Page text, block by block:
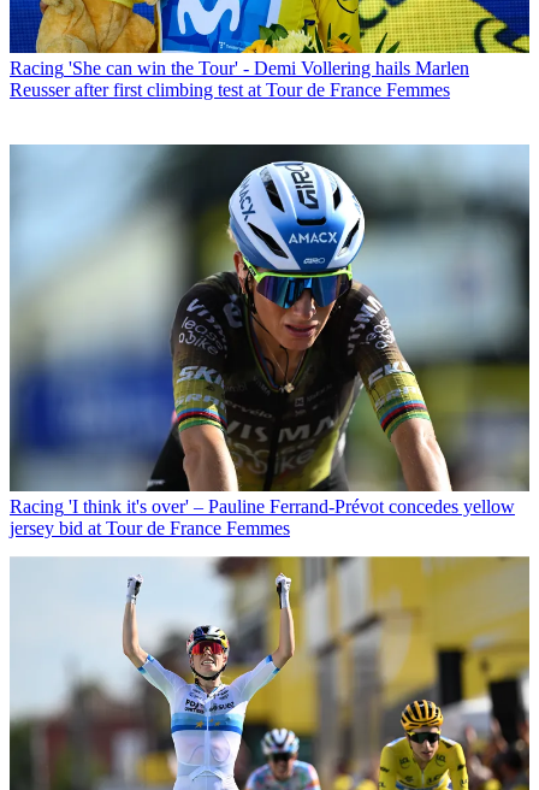
Racing 'She can win the Tour' - Demi Vollering hails Marlen
Reusser after first climbing test at Tour de France Femmes
Racing 'I think it's over' – Pauline Ferrand-Prévot concedes yellow
jersey bid at Tour de France Femmes